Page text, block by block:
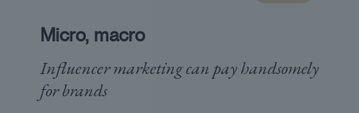
Micro, macro
Influencer marketing can pay handsomely
for brands